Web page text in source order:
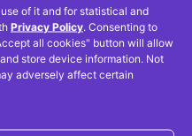
of it and for statistical and
Privacy Policy. Consenting to
all cookies" button will allow
store device information. Not
adversely affect certain
as a favicon) – it is a
browser next to